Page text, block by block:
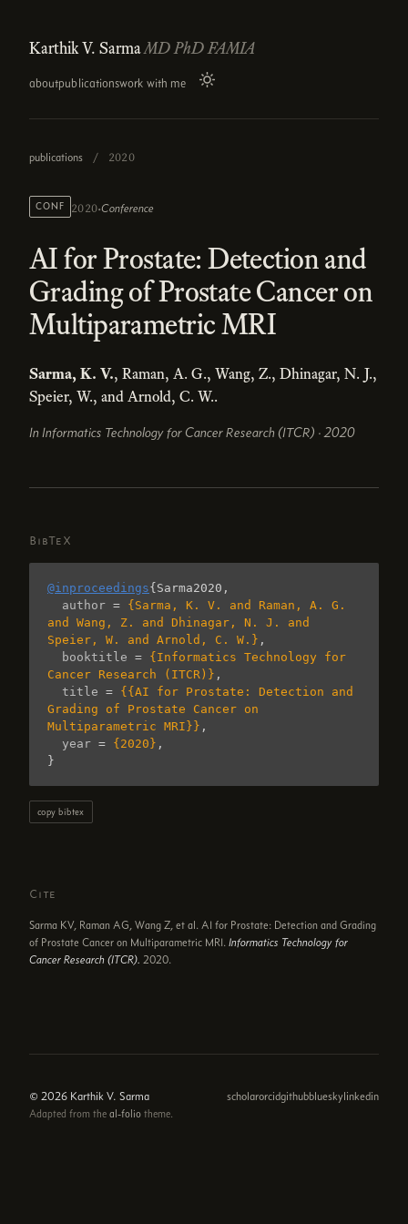
Karthik V. SarmaMD PhD FAMIA
aboutpublicationswork with me
publications / 2020
CONF 2020·Conference
AI for Prostate: Detection and
Grading of Prostate Cancer on
Multiparametric MRI
Sarma, K. V., Raman, A. G., Wang, Z., Dhinagar, N. J.,
Speier, W., and Arnold, C. W..
In Informatics Technology for Cancer Research (ITCR) · 2020
BibTeX
@inproceedings{ Sarma2020 ,
author = {Sarma, K. V. and Raman, A. G.
and Wang, Z. and Dhinagar, N. J. and
Speier, W. and Arnold, C. W.} ,
booktitle = {Informatics Technology for
Cancer Research (ITCR)} ,
title = {{AI for Prostate: Detection and
Grading of Prostate Cancer on
Multiparametric MRI}} ,
year = {2020} ,
}
copy bibtex
Cite
Sarma KV, Raman AG, Wang Z, et al. AI for Prostate: Detection and Grading
of Prostate Cancer on Multiparametric MRI. Informatics Technology for
Cancer Research (ITCR). 2020.
© 2026 Karthik V. Sarma scholarorcidgithubblueskylinkedin
Adapted from the al-folio theme.